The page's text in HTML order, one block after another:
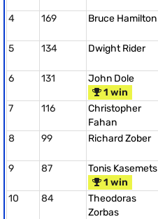
4 169 Bruce Hamilton
5 134 Dwight Rider
6 131
John Dole
1 win
7 116
Christopher
Fahan
8 99 Richard Zober
9 87
Tonis Kasemets
1 win
10 84
Theodoras
Zorbas